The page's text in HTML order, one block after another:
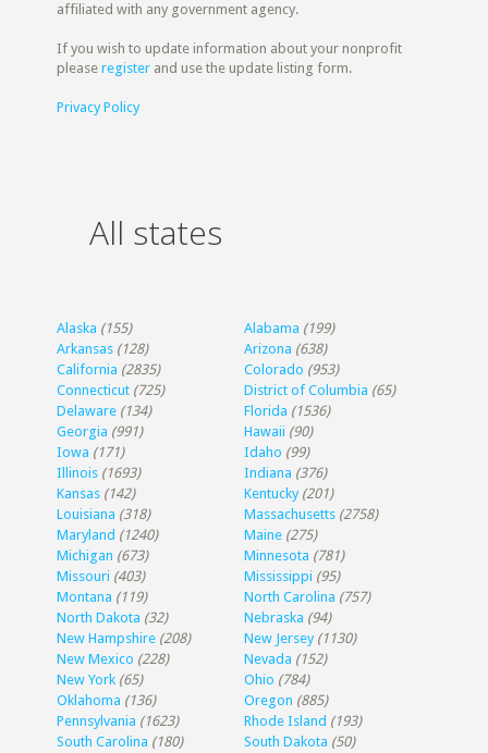
affiliated with any government agency.
If you wish to update information about your nonprofit
pleaseregister and use the update listing form.
Privacy Policy
All states
Alaska (155) Alabama (199)
Arkansas (128) Arizona (638)
California (2835) Colorado (953)
Connecticut (725) District of Columbia (65)
Delaware (134) Florida (1536)
Georgia (991) Hawaii (90)
Iowa (171) Idaho (99)
Illinois (1693) Indiana (376)
Kansas (142) Kentucky (201)
Louisiana (318) Massachusetts (2758)
Maryland (1240) Maine (275)
Michigan (673) Minnesota (781)
Missouri (403) Mississippi (95)
Montana (119) North Carolina (757)
North Dakota (32) Nebraska (94)
New Hampshire (208) New Jersey (1130)
New Mexico (228) Nevada (152)
New York (65) Ohio (784)
Oklahoma (136) Oregon (885)
Pennsylvania (1623) Rhode Island (193)
South Carolina (180) South Dakota (50)